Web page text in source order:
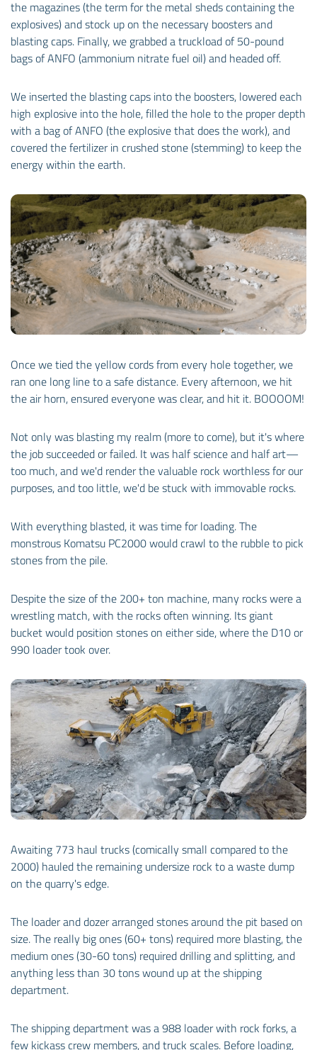
the magazines (the term for the metal sheds containing the
explosives) and stock up on the necessary boosters and
blasting caps. Finally, we grabbed a truckload of 50-pound
bags of ANFO (ammonium nitrate fuel oil) and headed off.
We inserted the blasting caps into the boosters, lowered each
high explosive into the hole, filled the hole to the proper depth
with a bag of ANFO (the explosive that does the work), and
covered the fertilizer in crushed stone (stemming) to keep the
energy within the earth.
Once we tied the yellow cords from every hole together, we
ran one long line to a safe distance. Every afternoon, we hit
the air horn, ensured everyone was clear, and hit it. BOOOOM!
Not only was blasting my realm (more to come), but it's where
the job succeeded or failed. It was half science and half art—
too much, and we'd render the valuable rock worthless for our
purposes, and too little, we'd be stuck with immovable rocks.
With everything blasted, it was time for loading. The
monstrous Komatsu PC2000 would crawl to the rubble to pick
stones from the pile.
Despite the size of the 200+ ton machine, many rocks were a
wrestling match, with the rocks often winning. Its giant
bucket would position stones on either side, where the D10 or
990 loader took over.
Awaiting 773 haul trucks (comically small compared to the
2000) hauled the remaining undersize rock to a waste dump
on the quarry's edge.
The loader and dozer arranged stones around the pit based on
size. The really big ones (60+ tons) required more blasting, the
medium ones (30-60 tons) required drilling and splitting, and
anything less than 30 tons wound up at the shipping
department.
The shipping department was a 988 loader with rock forks, a
few kickass crew members, and truck scales. Before loading,